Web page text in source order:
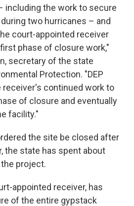
including the work to secure
two hurricanes – and
court-appointed receiver
phase of closure work,"
secretary of the state
Protection. "DEP
receiver's continued work to
of closure and eventually
facility."
the site be closed after
the state has spent about
project.
appointed receiver, has
of the entire gypstack